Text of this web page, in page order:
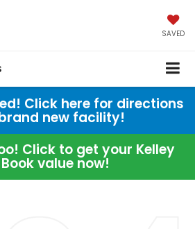
SAVED
Click here for directions
new facility!
Click to get your Kelley
value now!